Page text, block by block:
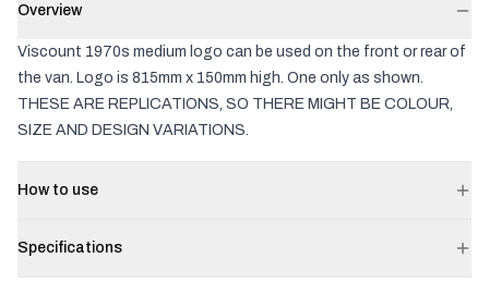
Overview
Viscount 1970s medium logo can be used on the front or rear of
the van. Logo is 815mm x 150mm high. One only as shown.
THESE ARE REPLICATIONS, SO THERE MIGHT BE COLOUR,
SIZE AND DESIGN VARIATIONS.
How to use
Specifications